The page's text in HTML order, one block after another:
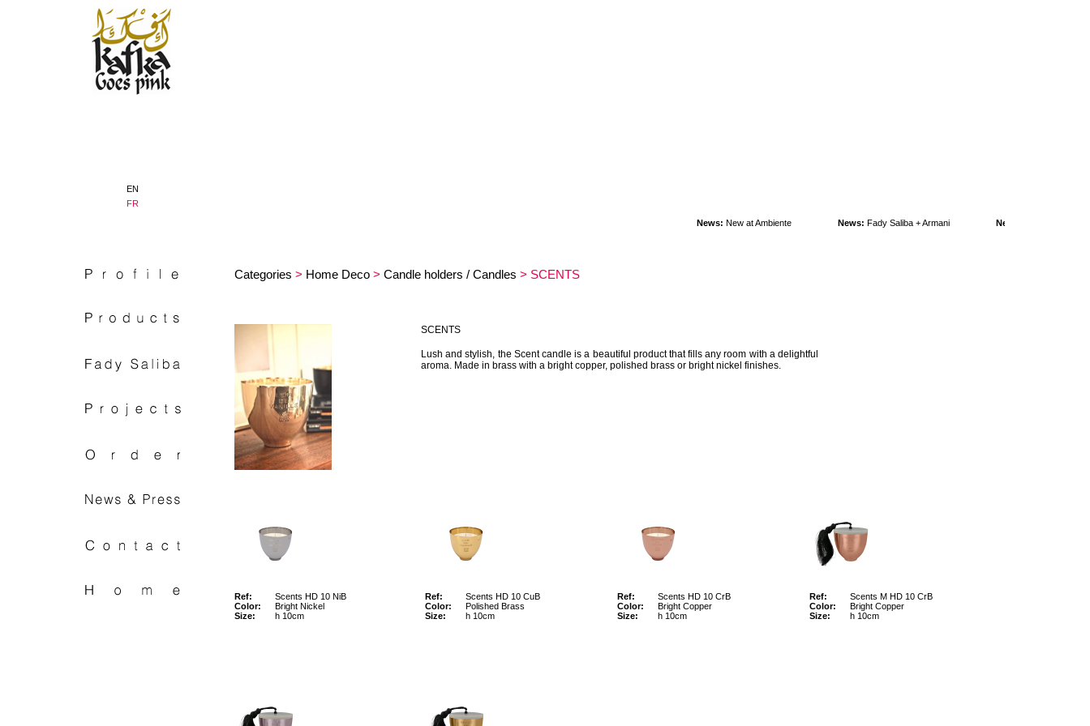
EN
FR
News: New at Ambiente News: Fady Saliba + Armani News:
Categories > Home Deco > Candle holders / Candles > SCENTS
SCENTS
Lush and stylish, the Scent candle is a beautiful product that fills any room with a delightful
aroma. Made in brass with a bright copper, polished brass or bright nickel finishes.
Ref:
Scents HD 10 NiB
Color:
Bright Nickel
Size:
h 10cm
Ref:
Scents HD 10 CuB
Color:
Polished Brass
Size:
h 10cm
Ref:
Scents HD 10 CrB
Color:
Bright Copper
Size:
h 10cm
Ref:
Scents M HD 10 CrB
Color:
Bright Copper
Size:
h 10cm